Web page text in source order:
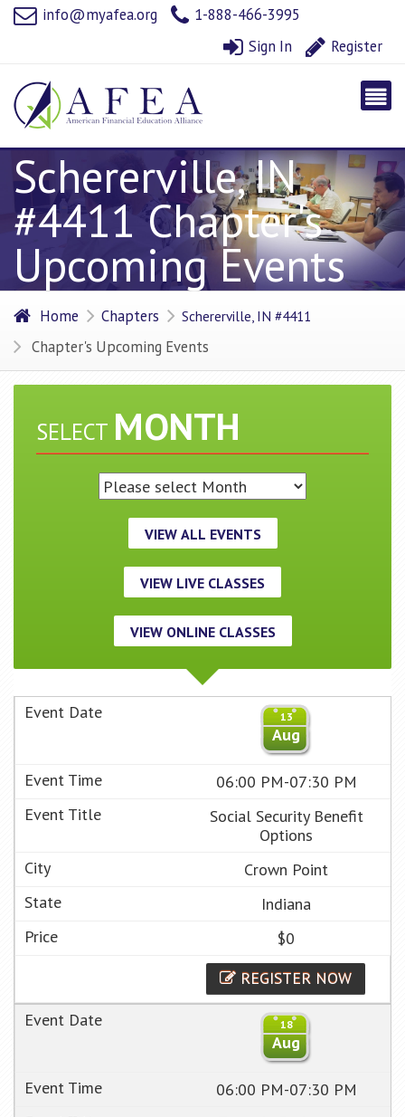
info@myafea.org
1-888-466-3995
Sign In
Register
Schererville, IN
#4411 Chapter's
Upcoming Events
Home Chapters Schererville, IN #4411
Chapter's Upcoming Events
SELECT MONTH
VIEW ALL EVENTS
VIEW LIVE CLASSES
VIEW ONLINE CLASSES
13
Aug
06:00 PM-07:30 PM
Social Security Benefit
Options
Crown Point
Indiana
$0
REGISTER NOW
18
Aug
06:00 PM-07:30 PM